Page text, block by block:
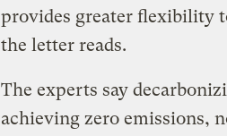
provides greater flexibility
the letter reads.
The experts say
achieving zero emissions,